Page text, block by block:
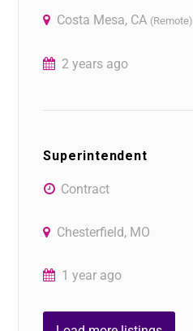
Costa Mesa, CA (Remote)
2 years ago
Superintendent
Contract
Chesterfield, MO
1 year ago